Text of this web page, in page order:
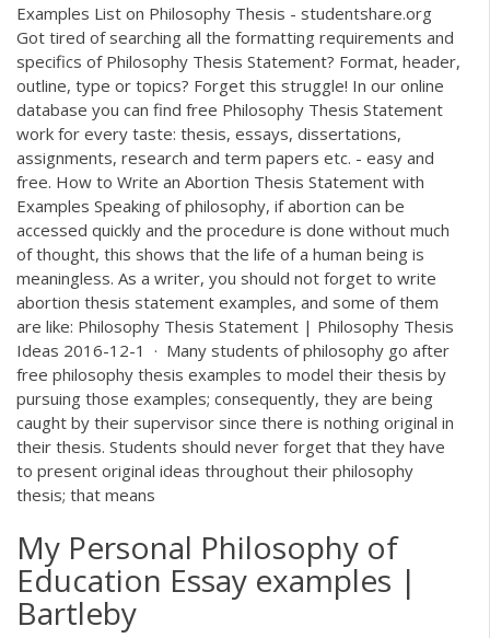
Examples List on Philosophy Thesis - studentshare.org
Got tired of searching all the formatting requirements and
specifics of Philosophy Thesis Statement? Format, header,
outline, type or topics? Forget this struggle! In our online
database you can find free Philosophy Thesis Statement
work for every taste: thesis, essays, dissertations,
assignments, research and term papers etc. - easy and
free. How to Write an Abortion Thesis Statement with
Examples Speaking of philosophy, if abortion can be
accessed quickly and the procedure is done without much
of thought, this shows that the life of a human being is
meaningless. As a writer, you should not forget to write
abortion thesis statement examples, and some of them
are like: Philosophy Thesis Statement | Philosophy Thesis
Ideas 2016-12-1 · Many students of philosophy go after
free philosophy thesis examples to model their thesis by
pursuing those examples; consequently, they are being
caught by their supervisor since there is nothing original in
their thesis. Students should never forget that they have
to present original ideas throughout their philosophy
thesis; that means
My Personal Philosophy of
Education Essay examples |
Bartleby